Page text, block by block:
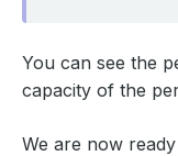
You can see the
capacity of the
We are now